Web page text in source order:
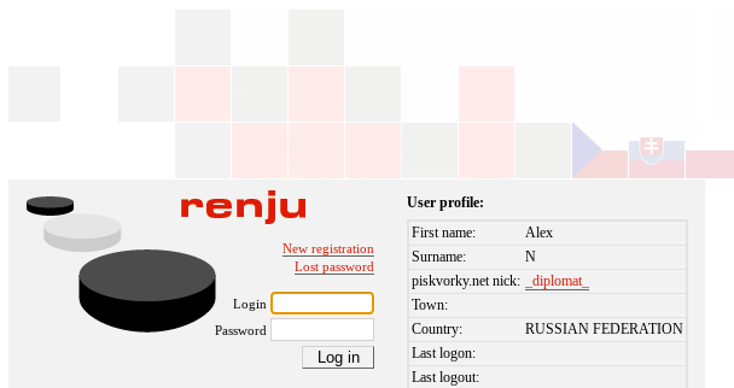
New registration
Lost password
Login
Password
User profile:
First name:
Alex
Surname:
N
piskvorky.net nick:
_diplomat_
Town:
Country:
RUSSIAN FEDERATION
Last logon:
Last logout: